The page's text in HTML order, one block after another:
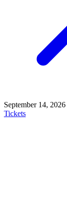
September 14, 2026
Tickets